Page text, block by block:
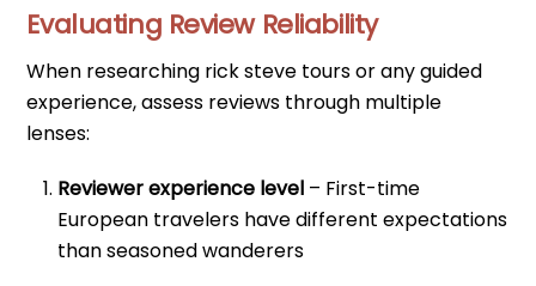
Evaluating Review Reliability
When researching rick steve tours or any guided
experience, assess reviews through multiple
lenses:
Reviewer experience level – First-time
European travelers have different expectations
than seasoned wanderers